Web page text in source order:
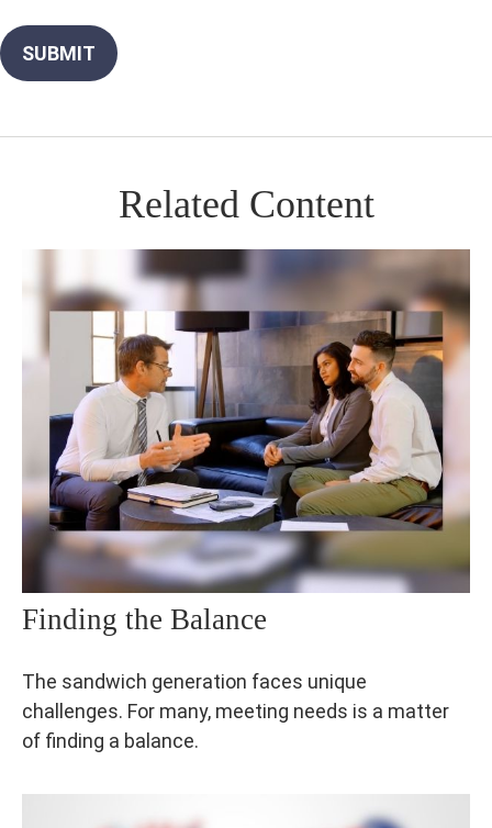
Related Content
Finding the Balance
The sandwich generation faces unique
challenges. For many, meeting needs is a matter
of finding a balance.